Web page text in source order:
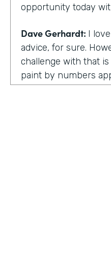
opportunity today
Dave Gerhardt: I
advice, for sure.
challenge with that
paint by numbers